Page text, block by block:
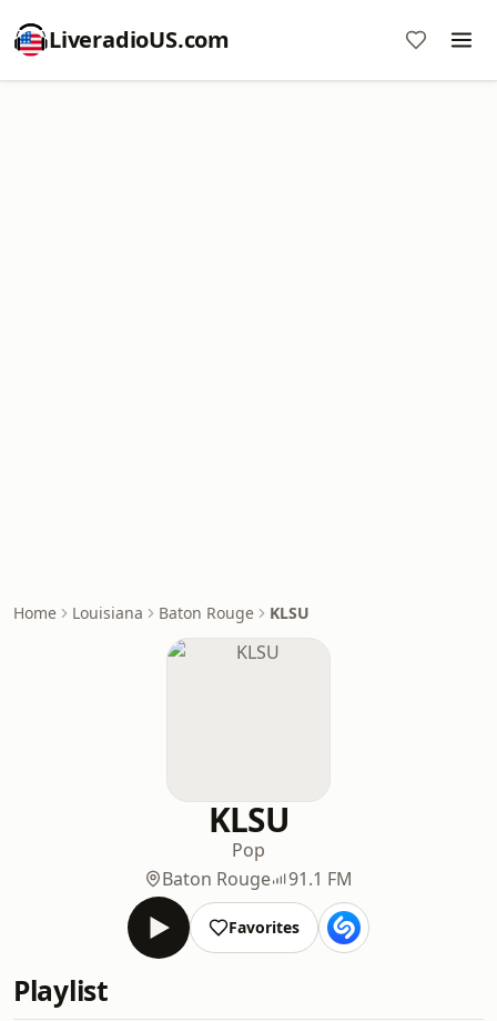
LiveradioUS.com
Home Louisiana Baton Rouge KLSU
KLSU
Pop
Baton Rouge
91.1 FM
Favorites
Playlist